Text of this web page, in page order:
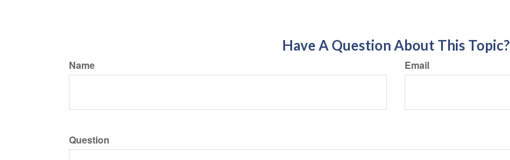
Have A Question About This Topic?
Name Email
Question